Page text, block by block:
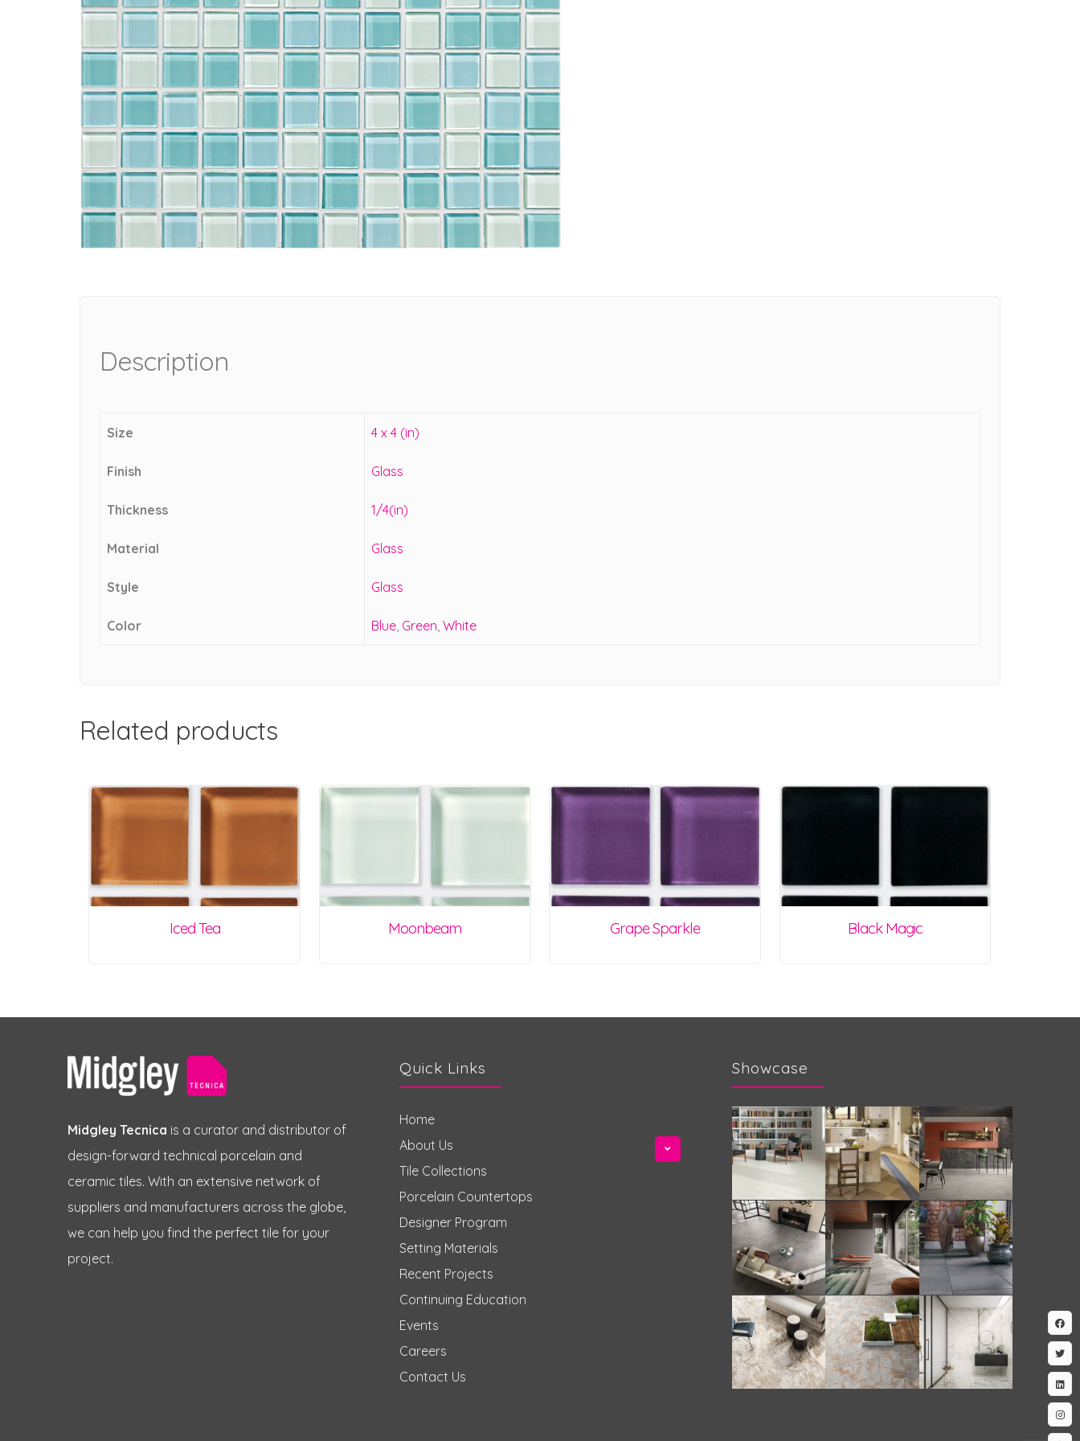
Description
Size 4 x 4 (in)
Finish Glass
Thickness 1/4(in)
Material Glass
Style Glass
Color Blue, Green, White
Related products
Iced Tea Moonbeam Grape Sparkle Black Magic
Midgley Tecnica is a curator and distributor of
design-forward technical porcelain and
ceramic tiles. With an extensive network of
suppliers and manufacturers across the globe,
we can help you find the perfect tile for your
project.
Quick Links
Home
About Us
Tile Collections
Porcelain Countertops
Designer Program
Setting Materials
Recent Projects
Continuing Education
Events
Careers
Contact Us
Showcase